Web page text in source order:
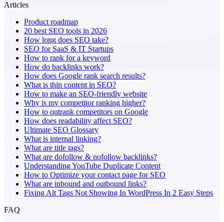
Articles
Product roadmap
20 best SEO tools in 2026
How long does SEO take?
SEO for SaaS & IT Startups
How to rank for a keyword
How do backlinks work?
How does Google rank search results?
What is thin content in SEO?
How to make an SEO-friendly website
Why is my competitor ranking higher?
How to outrank competitors on Google
How does readability affect SEO?
Ultimate SEO Glossary
What is internal linking?
What are title tags?
What are dofollow & nofollow backlinks?
Understanding YouTube Duplicate Content
How to Optimize your contact page for SEO
What are inbound and outbound links?
Fixing Alt Tags Not Showing In WordPress In 2 Easy Steps
FAQ